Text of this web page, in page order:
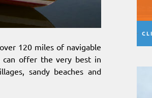
120 miles of navigable
can offer the very best in
sandy beaches and